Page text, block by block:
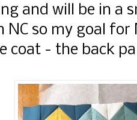
and will be in a
NC so my goal
coat - the back